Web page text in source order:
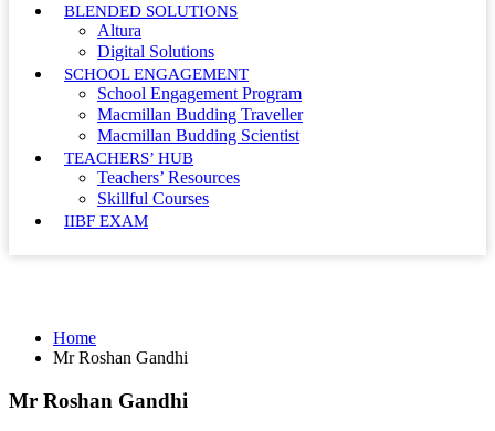
BLENDED SOLUTIONS
Altura
Digital Solutions
SCHOOL ENGAGEMENT
School Engagement Program
Macmillan Budding Traveller
Macmillan Budding Scientist
TEACHERS’ HUB
Teachers’ Resources
Skillful Courses
IIBF EXAM
Home
Mr Roshan Gandhi
Mr Roshan Gandhi